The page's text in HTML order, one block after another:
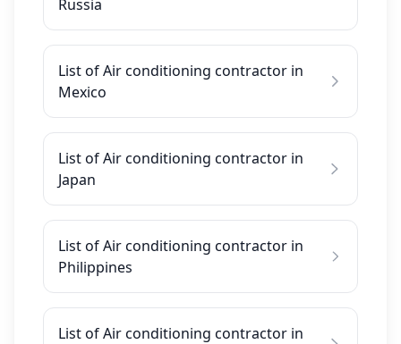
Russia
List of Air conditioning contractor in
Mexico
List of Air conditioning contractor in
Japan
List of Air conditioning contractor in
Philippines
List of Air conditioning contractor in